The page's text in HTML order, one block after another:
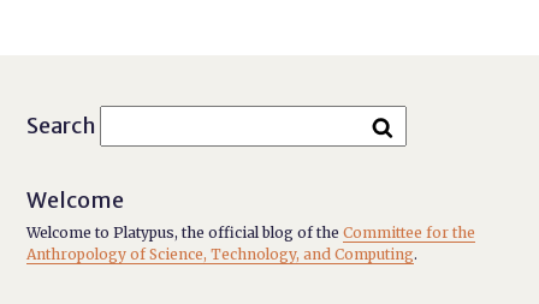
Search
Welcome
Welcome to Platypus, the official blog of theCommittee for the
Anthropology of Science, Technology, and Computing.